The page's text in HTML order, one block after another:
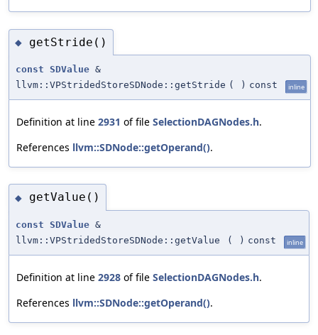
◆ getStride()
const SDValue &
llvm::VPStridedStoreSDNode::getStride ( ) const inline
Definition at line 2931 of file SelectionDAGNodes.h.
References llvm::SDNode::getOperand().
◆ getValue()
const SDValue &
llvm::VPStridedStoreSDNode::getValue
( ) const inline
Definition at line 2928 of file SelectionDAGNodes.h.
References llvm::SDNode::getOperand().